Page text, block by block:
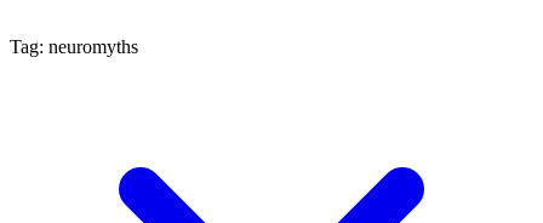
Tag: neuromyths